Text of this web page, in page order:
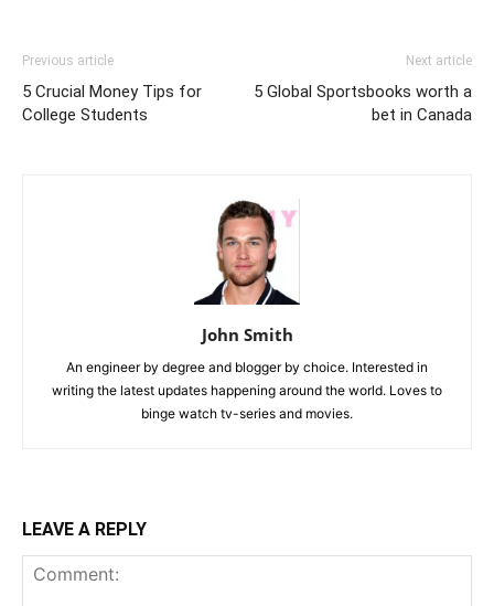
Previous article
5 Crucial Money Tips for
College Students
Next article
5 Global Sportsbooks worth a
bet in Canada
John Smith
An engineer by degree and blogger by choice. Interested in
writing the latest updates happening around the world. Loves to
binge watch tv-series and movies.
LEAVE A REPLY